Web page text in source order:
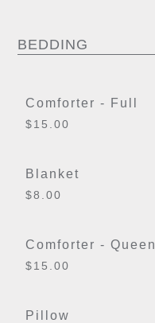
BEDDING
Comforter - Full
$15.00
Blanket
$8.00
Comforter - Queen
$15.00
Pillow